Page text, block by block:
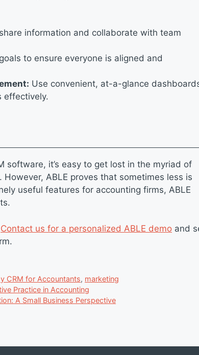
information and collaborate with team
to ensure everyone is aligned and
Use convenient, at-a-glance
effectively.
software, it’s easy to get lost in the myriad of
ABLE proves that sometimes less is
useful features for accounting firms, ABLE
Contact us for a personalized ABLE demo and
CRM for Accountants, marketing
Practice in Accounting
A Small Business Perspective